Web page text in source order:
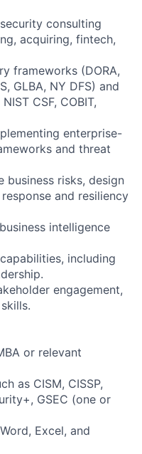
consulting
acquiring, fintech,
frameworks (DORA,
GLBA, NY DFS) and
CSF, COBIT,
enterprise-
and threat
business risks, design
and resiliency
intelligence
including
engagement,
or relevant
as CISM, CISSP,
GSEC (one or
Excel, and